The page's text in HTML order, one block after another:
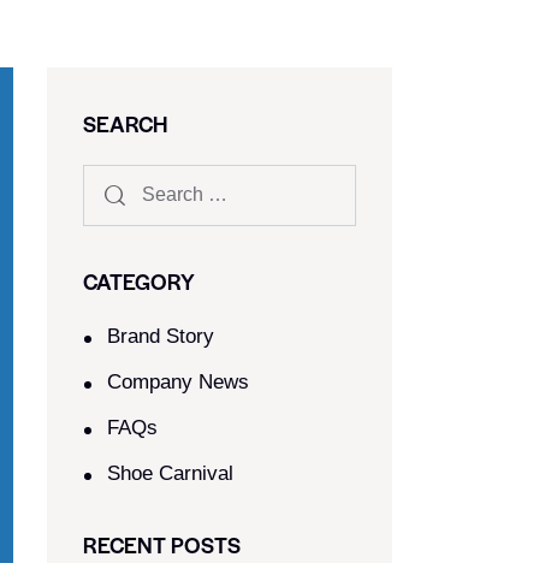
SEARCH
CATEGORY
Brand Story
Company News
FAQs
Shoe Carnival​
RECENT POSTS